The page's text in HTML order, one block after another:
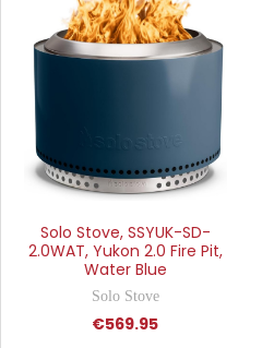
Solo Stove, SSYUK-SD-
2.0WAT, Yukon 2.0 Fire Pit,
Water Blue
Solo Stove
€569.95